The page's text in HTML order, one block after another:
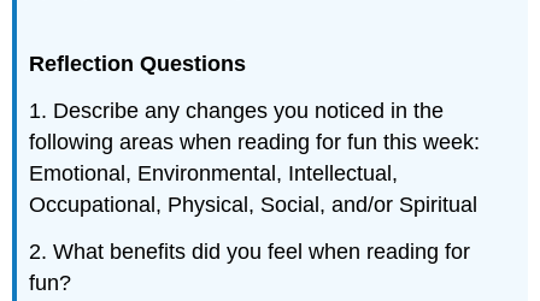
Reflection Questions
1. Describe any changes you noticed in the
following areas when reading for fun this week:
Emotional, Environmental, Intellectual,
Occupational, Physical, Social, and/or Spiritual
2. What benefits did you feel when reading for
fun?